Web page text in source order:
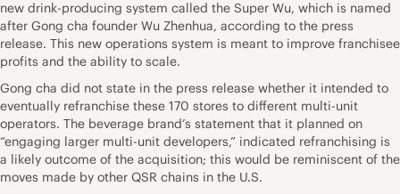
new drink-producing system called the Super Wu, which is named
after Gong cha founder Wu Zhenhua, according to the press
release. This new operations system is meant to improve franchisee
profits and the ability to scale.
Gong cha did not state in the press release whether it intended to
eventually refranchise these 170 stores to different multi-unit
operators. The beverage brand’s statement that it planned on
“engaging larger multi-unit developers,” indicated refranchising is
a likely outcome of the acquisition; this would be reminiscent of the
moves made by other QSR chains in the U.S.